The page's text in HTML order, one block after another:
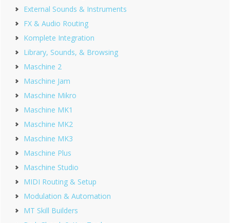
External Sounds & Instruments
FX & Audio Routing
Komplete Integration
Library, Sounds, & Browsing
Maschine 2
Maschine Jam
Maschine Mikro
Maschine MK1
Maschine MK2
Maschine MK3
Maschine Plus
Maschine Studio
MIDI Routing & Setup
Modulation & Automation
MT Skill Builders